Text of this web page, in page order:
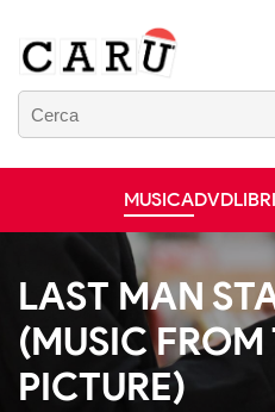
MUSICADVDLIBRI
LAST MAN
(MUSIC
PICTURE)